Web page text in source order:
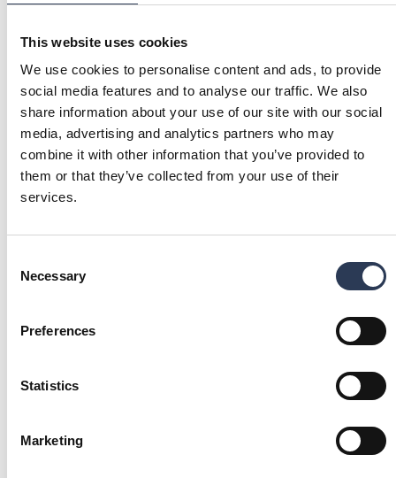
This website uses cookies
We use cookies to personalise content and ads, to provide
social media features and to analyse our traffic. We also
share information about your use of our site with our social
media, advertising and analytics partners who may
combine it with other information that you’ve provided to
them or that they’ve collected from your use of their
services.
Selection
Necessary
Preferences
Statistics
Marketing
+971 2 639 7449
Jonas Böös
Acting Head of Division
Connected Energy
Send email: Jonas Böös
+46 702746816Call: + 4 6 7
Sweden
YOU MIGHT ALSO BE INTERESTED IN